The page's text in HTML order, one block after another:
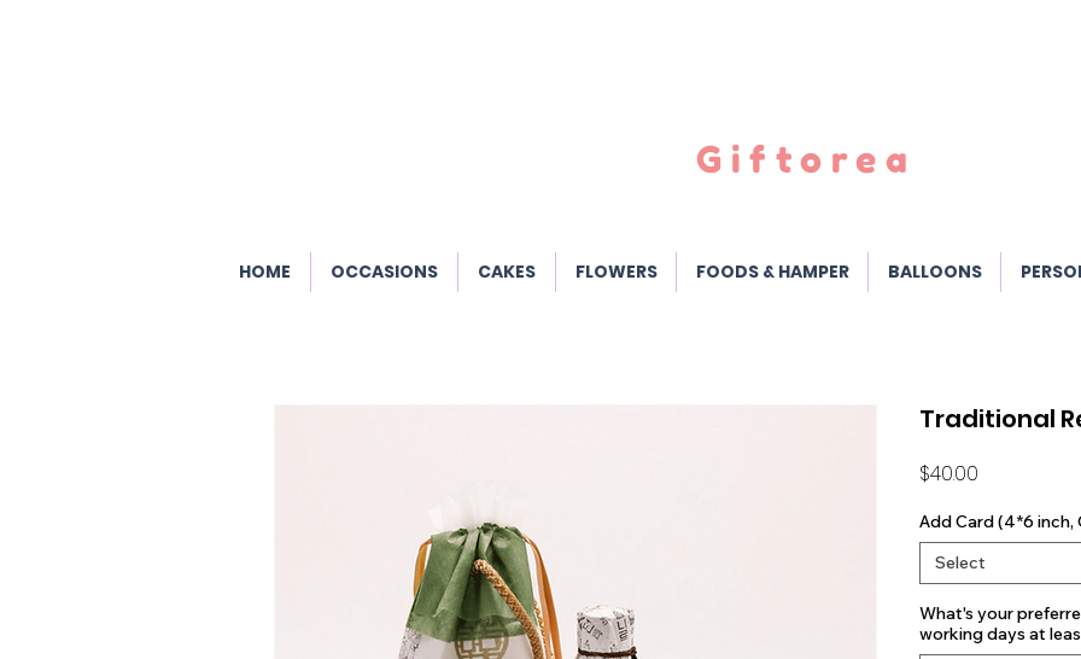
Giftorea
HOME OCCASIONS CAKES FLOWERS FOODS & HAMPER BALLOONS
Traditional
$40.00
Add Card (4*6 inch,
Select
What's your
working days at